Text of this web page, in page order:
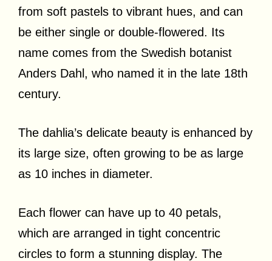
from soft pastels to vibrant hues, and can
be either single or double-flowered. Its
name comes from the Swedish botanist
Anders Dahl, who named it in the late 18th
century.
The dahlia’s delicate beauty is enhanced by
its large size, often growing to be as large
as 10 inches in diameter.
Each flower can have up to 40 petals,
which are arranged in tight concentric
circles to form a stunning display. The